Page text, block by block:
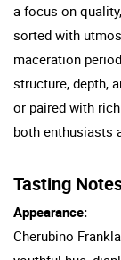
a focus on
sorted with
maceration
structure, depth,
or paired with
both enthusiasts
Tasting
Appearance:
Cherubino